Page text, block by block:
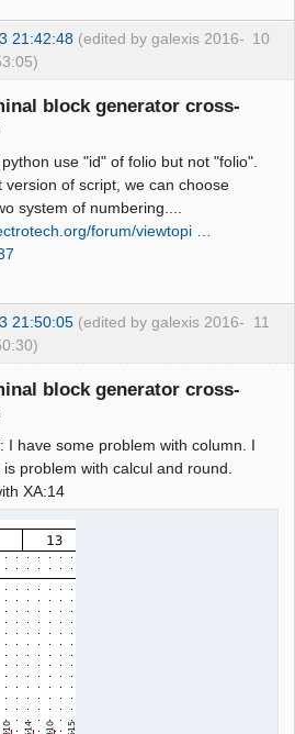
10
21:42:48 (edited by galexis 2016-
block generator cross-
use "id" of folio but not "folio".
version of script, we can choose
system of numbering....
forum/viewtopi …
11
21:50:05 (edited by galexis 2016-
block generator cross-
I have some problem with column. I
problem with calcul and round.
XA:14